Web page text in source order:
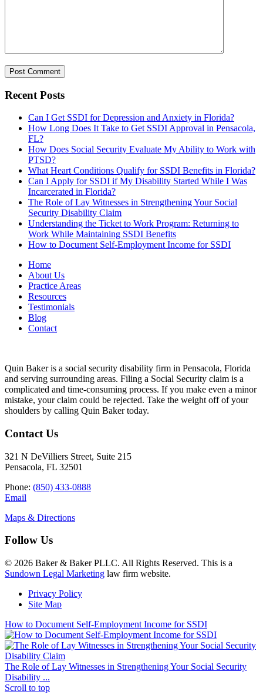
Recent Posts
Can I Get SSDI for Depression and Anxiety in Florida?
How Long Does It Take to Get SSDI Approval in Pensacola,
FL?
How Does Social Security Evaluate My Ability to Work with
PTSD?
What Heart Conditions Qualify for SSDI Benefits in Florida?
Can I Apply for SSDI if My Disability Started While I Was
Incarcerated in Florida?
The Role of Lay Witnesses in Strengthening Your Social
Security Disability Claim
Understanding the Ticket to Work Program: Returning to
Work While Maintaining SSDI Benefits
How to Document Self-Employment Income for SSDI
Home
About Us
Practice Areas
Resources
Testimonials
Blog
Contact
Quin Baker is a social security disability firm in Pensacola, Florida
and serving surrounding areas. Filing a Social Security claim is a
complicated and time-consuming process. If you make even a minor
mistake, your claim could be rejected. Take the weight off of your
shoulders by calling Quin Baker today.
Contact Us
321 N DeVilliers Street, Suite 215
Pensacola, FL 32501
Phone: (850) 433-0888
Email
Maps & Directions
Follow Us
© 2026 Baker & Baker PLLC. All Rights Reserved. This is a
Sundown Legal Marketing law firm website.
Privacy Policy
Site Map
How to Document Self-Employment Income for SSDI
The Role of Lay Witnesses in Strengthening Your Social Security
Disability ...
Scroll to top